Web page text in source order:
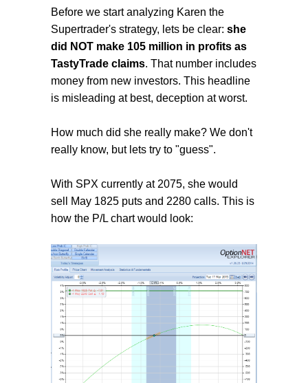
Before we start analyzing Karen the
Supertrader's strategy, lets be clear: she
did NOT make 105 million in profits as
TastyTrade claims. That number includes
money from new investors. This headline
is misleading at best, deception at worst.
How much did she really make? We don't
really know, but lets try to "guess".
With SPX currently at 2075, she would
sell May 1825 puts and 2280 calls. This is
how the P/L chart would look: